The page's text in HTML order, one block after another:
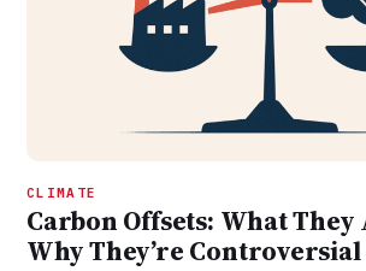
CLIMATE
Carbon Offsets: What They
Why They’re Controversial